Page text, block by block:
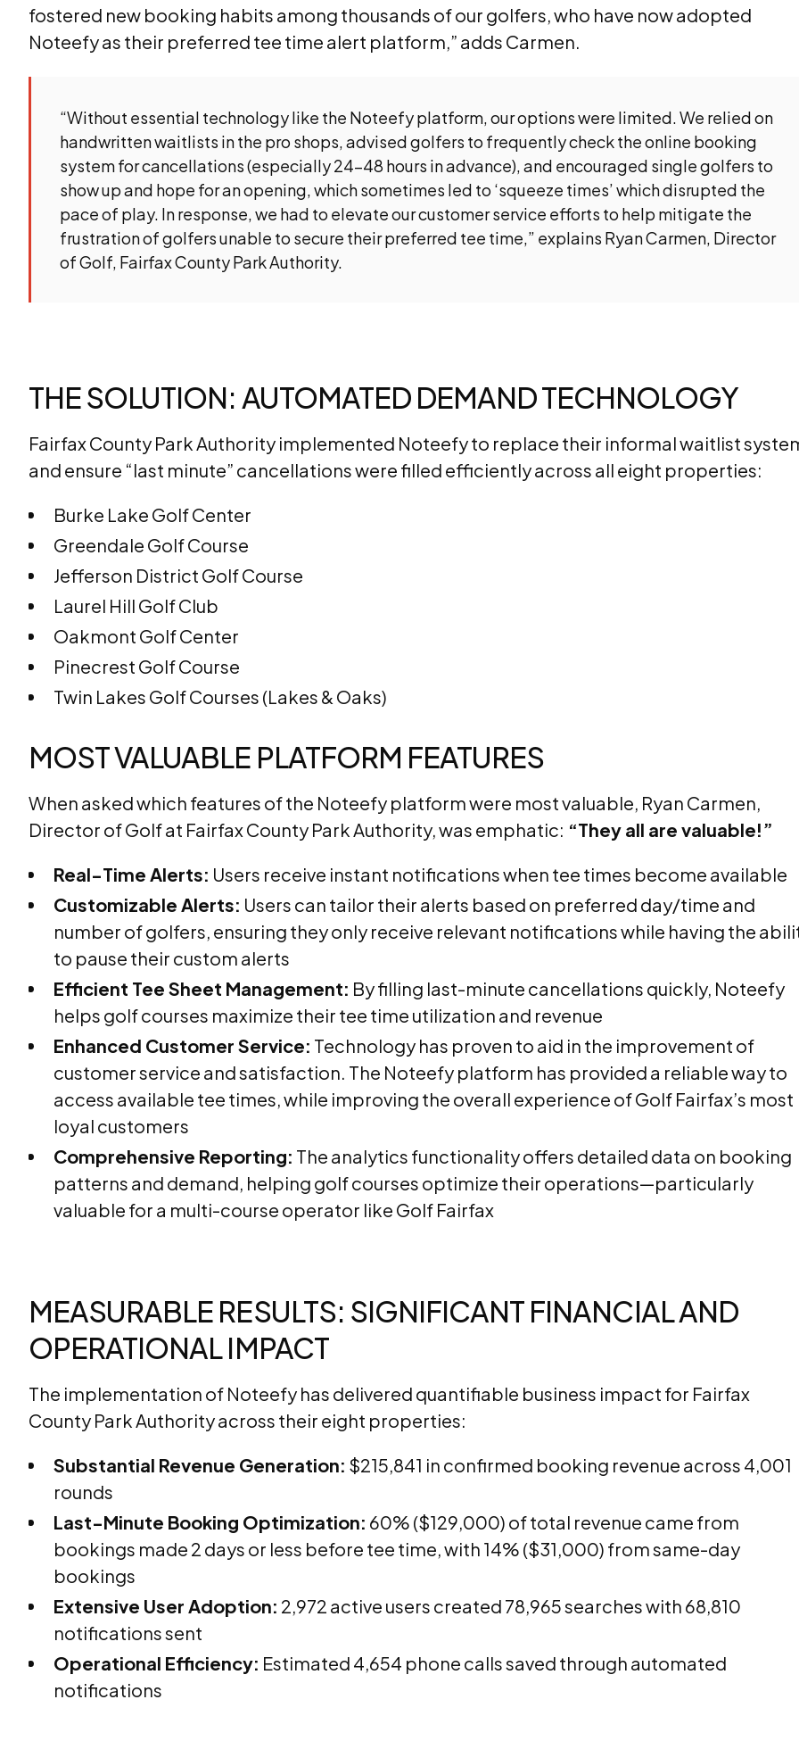
fostered new booking habits among thousands of our golfers, who have now adopted
Noteefy as their preferred tee time alert platform,” adds Carmen.
“Without essential technology like the Noteefy platform, our options were limited. We relied on
handwritten waitlists in the pro shops, advised golfers to frequently check the online booking
system for cancellations (especially 24-48 hours in advance), and encouraged single golfers to
show up and hope for an opening, which sometimes led to ‘squeeze times’ which disrupted the
pace of play. In response, we had to elevate our customer service efforts to help mitigate the
frustration of golfers unable to secure their preferred tee time,” explains Ryan Carmen, Director
of Golf, Fairfax County Park Authority.
THE SOLUTION: AUTOMATED DEMAND TECHNOLOGY
Fairfax County Park Authority implemented Noteefy to replace their informal waitlist
and ensure “last minute” cancellations were filled efficiently across all eight properties:
Burke Lake Golf Center
Greendale Golf Course
Jefferson District Golf Course
Laurel Hill Golf Club
Oakmont Golf Center
Pinecrest Golf Course
Twin Lakes Golf Courses (Lakes & Oaks)
MOST VALUABLE PLATFORM FEATURES
When asked which features of the Noteefy platform were most valuable, Ryan Carmen,
Director of Golf at Fairfax County Park Authority, was emphatic: “They all are valuable!”
Real-Time Alerts: Users receive instant notifications when tee times become available
Customizable Alerts: Users can tailor their alerts based on preferred day/time and
number of golfers, ensuring they only receive relevant notifications while having the
to pause their custom alerts
Efficient Tee Sheet Management: By filling last-minute cancellations quickly, Noteefy
helps golf courses maximize their tee time utilization and revenue
Enhanced Customer Service: Technology has proven to aid in the improvement of
customer service and satisfaction. The Noteefy platform has provided a reliable way to
access available tee times, while improving the overall experience of Golf Fairfax’s most
loyal customers
Comprehensive Reporting: The analytics functionality offers detailed data on booking
patterns and demand, helping golf courses optimize their operations—particularly
valuable for a multi-course operator like Golf Fairfax
MEASURABLE RESULTS: SIGNIFICANT FINANCIAL AND
OPERATIONAL IMPACT
The implementation of Noteefy has delivered quantifiable business impact for Fairfax
County Park Authority across their eight properties:
Substantial Revenue Generation: $215,841 in confirmed booking revenue across 4,001
rounds
Last-Minute Booking Optimization: 60% ($129,000) of total revenue came from
bookings made 2 days or less before tee time, with 14% ($31,000) from same-day
bookings
Extensive User Adoption: 2,972 active users created 78,965 searches with 68,810
notifications sent
Operational Efficiency: Estimated 4,654 phone calls saved through automated
notifications